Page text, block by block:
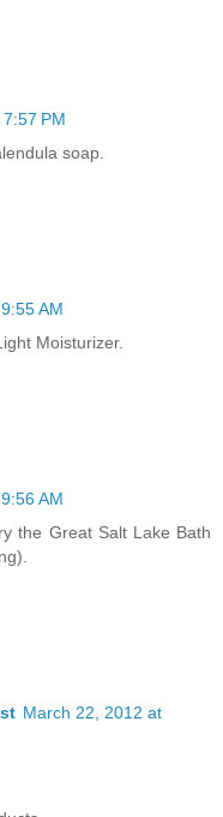
PM
soap.
AM
Moisturizer.
AM
the Great Salt Lake Bath
March 22, 2012 at